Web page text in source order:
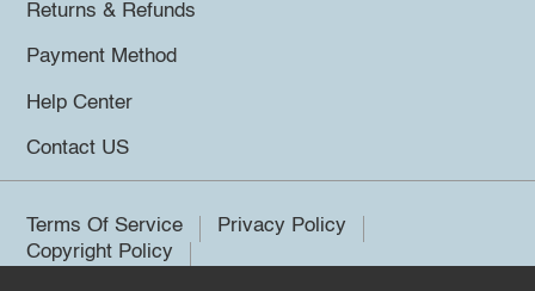
Returns & Refunds
Payment Method
Help Center
Contact US
Terms Of Service
Privacy Policy
Copyright Policy